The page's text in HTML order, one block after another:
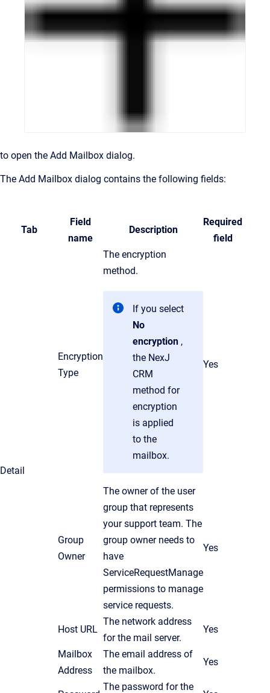
to open the Add Mailbox dialog.
The Add Mailbox dialog contains the following fields:
Tab
Field
name
Description
Required
field
Detail
Encryption
Type
The encryption
method.
If you select
No
encryption ,
the NexJ
CRM
method for
encryption
is applied
to the
mailbox.
Yes
Group
Owner
The owner of the user
group that represents
your support team. The
group owner needs to
have
ServiceRequestManage
permissions to manage
service requests.
Yes
Host URL
The network address
for the mail server.
Yes
Mailbox
Address
The email address of
the mailbox.
Yes
The password for the